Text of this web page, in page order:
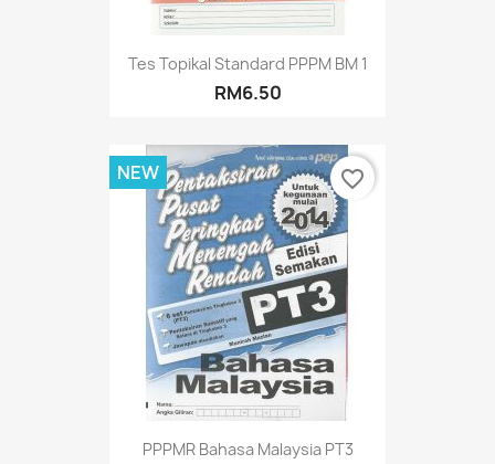
Tes Topikal Standard PPPM BM 1
RM6.50
PPPMR Bahasa Malaysia PT3
NEW favorite_border